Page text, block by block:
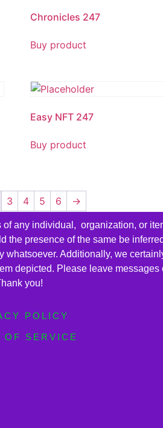
Chronicles 247
Buy product
Easy NFT 247
Buy product
3 4 5 6 →
any individual, organization, or
presence of the same be
Additionally, we
depicted. Please leave
you!
POLICY
OF SERVICE